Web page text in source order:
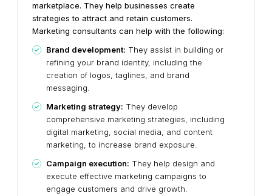
marketplace. They help businesses create
strategies to attract and retain customers.
Marketing consultants can help with the following:
Brand development: They assist in building or
refining your brand identity, including the
creation of logos, taglines, and brand
messaging.
Marketing strategy: They develop
comprehensive marketing strategies, including
digital marketing, social media, and content
marketing, to increase brand exposure.
Campaign execution: They help design and
execute effective marketing campaigns to
engage customers and drive growth.